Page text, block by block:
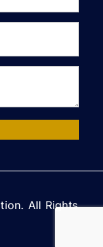
All Rights